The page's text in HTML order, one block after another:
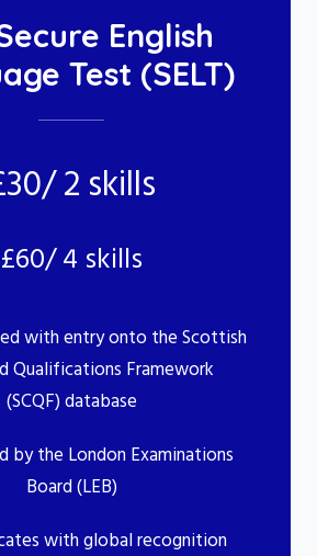
English
Test (SELT)
2 skills
£60/ 4 skills
with entry onto the Scottish
Qualifications Framework
(SCQF) database
by the London Examinations
Board (LEB)
with global recognition